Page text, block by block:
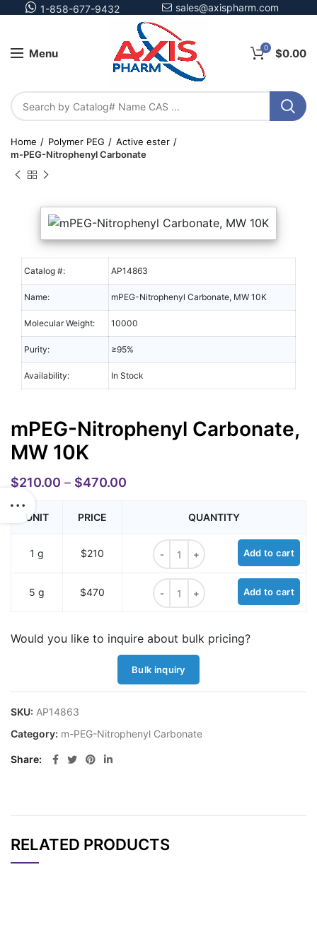
1-858-677-9432 sales@axispharm.com
Menu 0 $0.00
Home Polymer PEG
Active ester
m-PEG-Nitrophenyl Carbonate
Catalog #: AP14863
Name: mPEG-Nitrophenyl Carbonate, MW 10K
Molecular Weight: 10000
Purity: ≥95%
Availability: In Stock
mPEG-Nitrophenyl Carbonate,
MW 10K
$210.00 – $470.00
UNIT PRICE QUANTITY
1 g $210
mPEG-Nitrophenyl Carbonate,
Add to cart
5 g $470
mPEG-Nitrophenyl Carbonate,
Add to cart
Would you like to inquire about bulk pricing?
Bulk inquiry
SKU: AP14863
Category: m-PEG-Nitrophenyl Carbonate
Share
RELATED PRODUCTS